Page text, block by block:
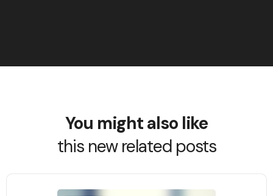
You might also like
this new related posts